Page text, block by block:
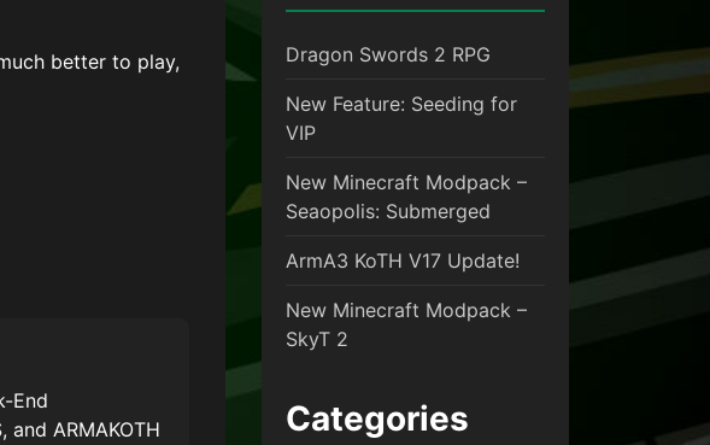
better to play,
End
ARMAKOTH
Dragon Swords 2 RPG
New Feature: Seeding for
VIP
New Minecraft Modpack –
Seaopolis: Submerged
ArmA3 KoTH V17 Update!
New Minecraft Modpack –
SkyT 2
Categories